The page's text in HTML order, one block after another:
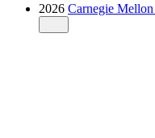
2026 Carnegie